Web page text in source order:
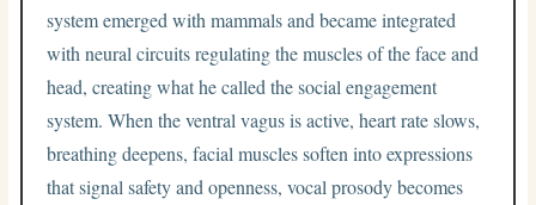
system emerged with mammals and became integrated
with neural circuits regulating the muscles of the face and
head, creating what he called the social engagement
system. When the ventral vagus is active, heart rate slows,
breathing deepens, facial muscles soften into expressions
that signal safety and openness, vocal prosody becomes